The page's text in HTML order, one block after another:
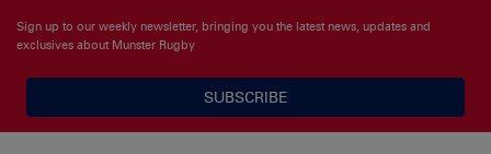
Sign up to our weekly newsletter, bringing you the latest news, updates and
exclusives about Munster Rugby
SUBSCRIBE